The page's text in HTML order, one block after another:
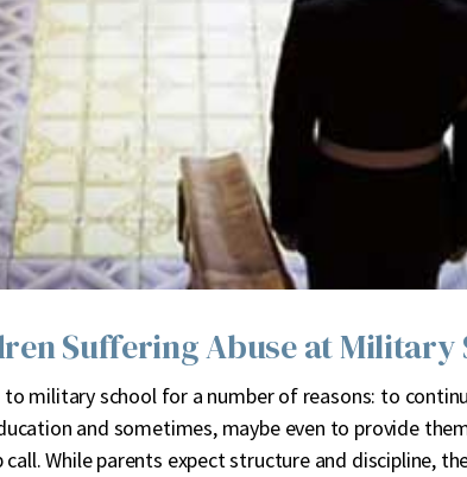
Suffering Abuse at Military
military school for a number of reasons: to
and sometimes, maybe even to provide
While parents expect structure and discipline,